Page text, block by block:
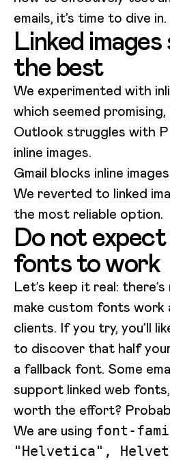
emails, it’s time to dive in.
Linked
the best
We experimented with
which seemed
Outlook struggles with
inline images.
Gmail blocks inline
We reverted to linked
the most reliable option.
Do not
fonts to work
Let’s keep it real: there’s
make custom fonts work
clients. If you try, you’ll
to discover that half
a fallback font. Some
support linked web
worth the effort?
We are using font-
"Helvetica",